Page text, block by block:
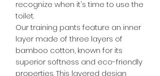
recognize when it's time to use the
toilet.
Our training pants feature an inner
layer made of three layers of
bamboo cotton, known for its
superior softness and eco-friendly
properties. This layered design